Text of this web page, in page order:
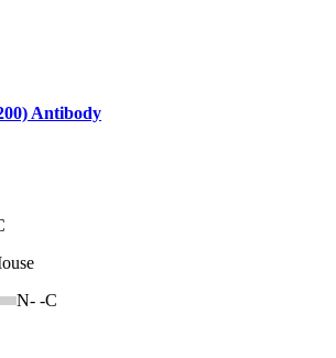
Antibody
N- -C